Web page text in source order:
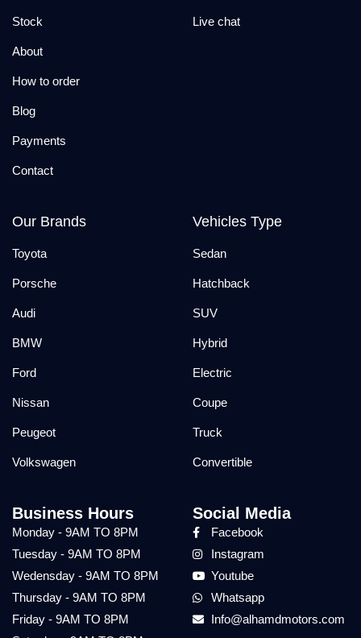
Stock
About
How to order
Blog
Payments
Contact
Live chat
Our Brands
Toyota
Porsche
Audi
BMW
Ford
Nissan
Peugeot
Volkswagen
Vehicles Type
Sedan
Hatchback
SUV
Hybrid
Electric
Coupe
Truck
Convertible
Business Hours
Monday - 9AM TO 8PM
Tuesday - 9AM TO 8PM
Wedensday - 9AM TO 8PM
Thursday - 9AM TO 8PM
Friday - 9AM TO 8PM
Social Media
Facebook
Instagram
Youtube
Whatsapp
Info@alhamdmotors.com